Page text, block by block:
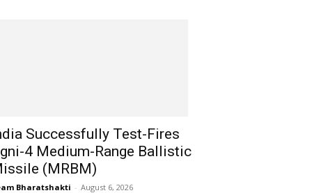
Successfully Test-Fires
4 Medium-Range Ballistic
(MRBM)
Bharatshakti - August 6, 2026